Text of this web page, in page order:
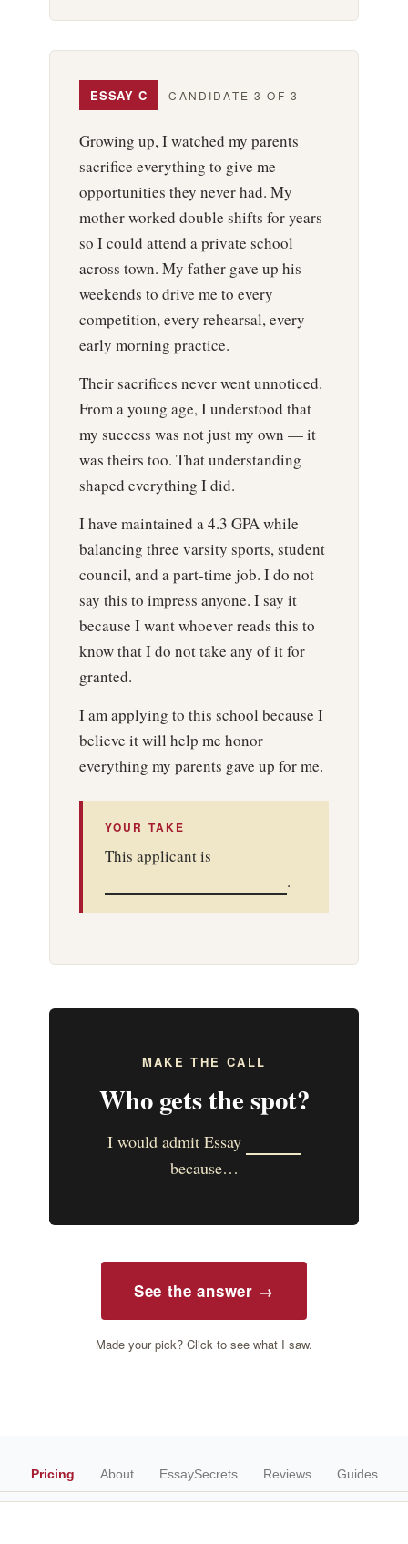
ESSAY C CANDIDATE 3 OF 3
Growing up, I watched my parents
sacrifice everything to give me
opportunities they never had. My
mother worked double shifts for years
so I could attend a private school
across town. My father gave up his
weekends to drive me to every
competition, every rehearsal, every
early morning practice.
Their sacrifices never went unnoticed.
From a young age, I understood that
my success was not just my own — it
was theirs too. That understanding
shaped everything I did.
I have maintained a 4.3 GPA while
balancing three varsity sports, student
council, and a part-time job. I do not
say this to impress anyone. I say it
because I want whoever reads this to
know that I do not take any of it for
granted.
I am applying to this school because I
believe it will help me honor
everything my parents gave up for me.
YOUR TAKE
This applicant is
.
MAKE THE CALL
Who gets the spot?
I would admit Essay
because…
See the answer →
Made your pick? Click to see what I saw.
Pricing About EssaySecrets Reviews Guides